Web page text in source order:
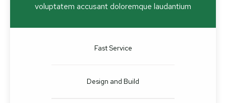
voluptatem accusant doloremque laudantium
Fast Service
Design and Build